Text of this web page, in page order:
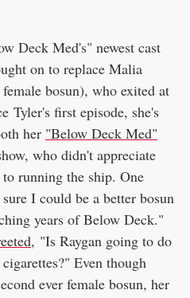
Deck Med's" newest cast
on to replace Malia
bosun), who exited at
Tyler's first episode, she's
her "Below Deck Med"
who didn't appreciate
running the ship. One
I could be a better bosun
years of Below Deck."
, "Is Raygan going to do
Even though
ever female bosun, her